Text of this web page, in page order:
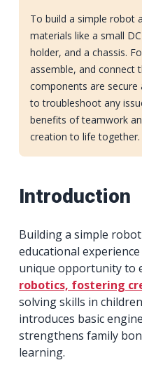
To build a simple robot
materials like a small
holder, and a chassis.
assemble, and connect
components are
to troubleshoot any
benefits of teamwork
creation to life together.
Introduction
Building a simple
educational
unique opportunity to
robotics, fostering
solving skills in
introduces basic
strengthens family
learning.